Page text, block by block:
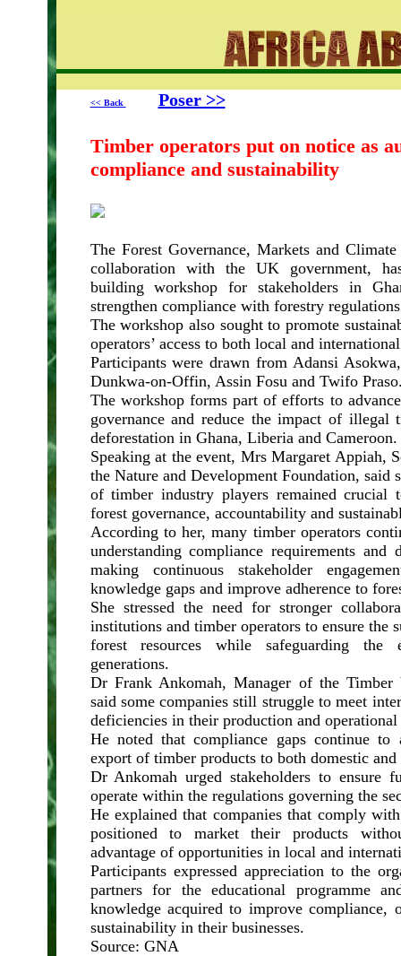
<< Back Poser >>
Timber operators put on notice as
compliance and sustainability
The Forest Governance, Markets and
collaboration with the UK government,
building workshop for stakeholders in
strengthen compliance with forestry
The workshop also sought to promote
operators’ access to both local and
Participants were drawn from Adansi
Dunkwa-on-Offin, Assin Fosu and Twifo
The workshop forms part of efforts to
governance and reduce the impact of illegal
deforestation in Ghana, Liberia and Cameroon.
Speaking at the event, Mrs Margaret Appiah,
the Nature and Development Foundation, said
of timber industry players remained crucial
forest governance, accountability and
According to her, many timber operators
understanding compliance requirements and
making continuous stakeholder
knowledge gaps and improve adherence to
She stressed the need for stronger
institutions and timber operators to ensure the
forest resources while safeguarding the
generations.
Dr Frank Ankomah, Manager of the Timber
said some companies still struggle to meet
deficiencies in their production and operational
He noted that compliance gaps continue to
export of timber products to both domestic
Dr Ankomah urged stakeholders to ensure
operate within the regulations governing the
He explained that companies that comply
positioned to market their products
advantage of opportunities in local and
Participants expressed appreciation to the
partners for the educational programme
knowledge acquired to improve compliance,
sustainability in their businesses.
Source: GNA